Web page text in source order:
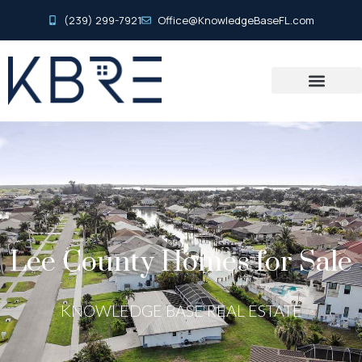
(239) 299-7921 Office@KnowledgeBaseFL.com
Lee County Homes for Sale
KNOWLEDGE BASE REAL ESTATE